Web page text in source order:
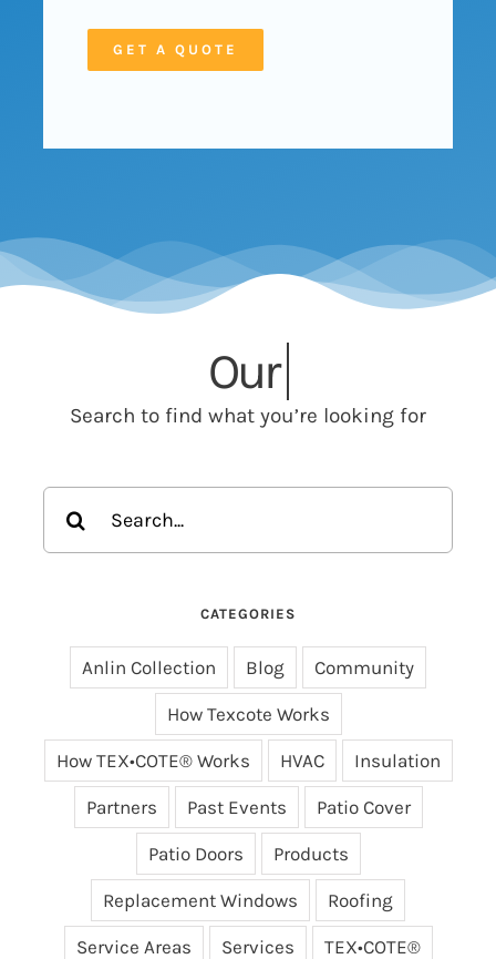
GET A QUOTE
Search to find what you’re looking for
for:
CATEGORIES
Anlin Collection Blog Community
How Texcote Works
How TEX•COTE® Works HVAC Insulation
Partners Past Events Patio Cover
Patio Doors Products
Replacement Windows Roofing
Service Areas Services TEX•COTE®